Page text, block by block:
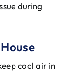
during
cool air in